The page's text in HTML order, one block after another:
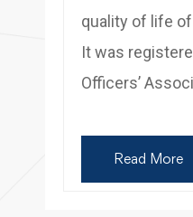
quality of life
It was
Officers’
Read More